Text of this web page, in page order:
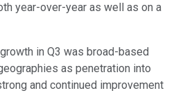
year-over-year as well as on a
in Q3 was broad-based
as penetration into
and continued improvement